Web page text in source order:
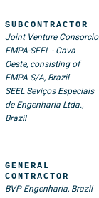
SUBCONTRACTOR
Joint Venture Consorcio
EMPA-SEEL - Cava
Oeste, consisting of
EMPA S/A, Brazil
SEEL Seviços Especiais
de Engenharia Ltda.,
Brazil
GENERAL
CONTRACTOR
BVP Engenharia, Brazil